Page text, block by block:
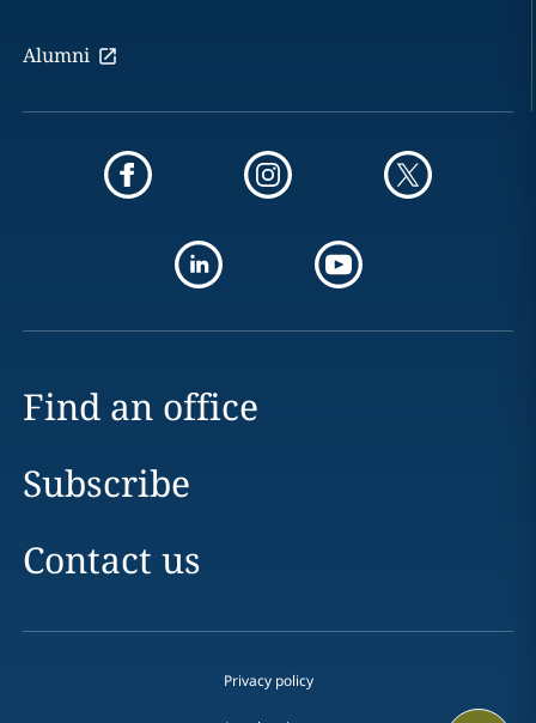
Alumni
Find an office
Subscribe
Contact us
Privacy policy